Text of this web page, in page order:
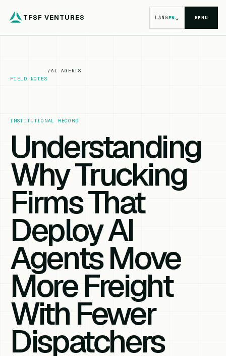
TFSF VENTURES LANGEN⌄ MENU
FIELD NOTES
/AI AGENTS
INSTITUTIONAL RECORD
Understanding
Why Trucking
Firms That
Deploy AI
Agents Move
More Freight
With Fewer
Dispatchers